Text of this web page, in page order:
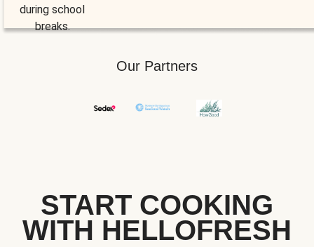
during school
breaks.
Our Partners
START COOKING
WITH HELLOFRESH